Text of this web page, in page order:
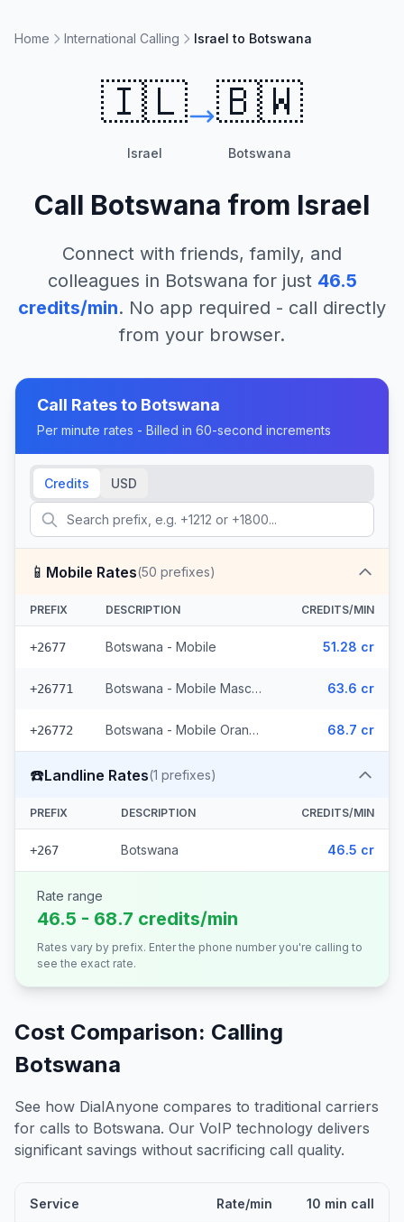
Home International Calling Israel to Botswana
🇮🇱
Israel
🇧🇼
Botswana
Call Botswana from Israel
Connect with friends, family, and
colleagues in Botswana for just 46.5
credits/min. No app required - call directly
from your browser.
Call Rates to Botswana
Per minute rates - Billed in 60-second increments
Credits USD
📱 Mobile Rates(50 prefixes)
PREFIX DESCRIPTION CREDITS/MIN
+2677 Botswana - Mobile 51.28 cr
+26771 Botswana - Mobile Mascom (27 prefixes) 63.6 cr
+26772 Botswana - Mobile Orange (22 prefixes) 68.7 cr
☎️Landline Rates(1 prefixes)
PREFIX DESCRIPTION CREDITS/MIN
+267 Botswana 46.5 cr
Rate range
46.5 - 68.7 credits/min
Rates vary by prefix. Enter the phone number you're calling to
see the exact rate.
Cost Comparison: Calling
Botswana
See how DialAnyone compares to traditional carriers
for calls to Botswana. Our VoIP technology delivers
significant savings without sacrificing call quality.
Service Rate/min 10 min call